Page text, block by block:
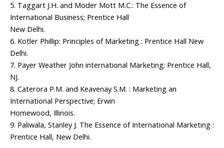
5. Taggart J.H. and Moder Mott M.C.: The Essence of
International Business; Prentice Hall
New Delhi.
6. Kotler Phillip: Principles of Marketing : Prentice Hall New
Delhi.
7. Payer Weather John international Marketing; Prentice Hall,
NJ.
8. Caterora P.M. and Keavenay S.M. : Marketing an
International Perspective; Erwin
Homewood, Illinois.
9. Paliwala, Stanley J. The Essence of International Marketing :
Prentice Hall, New Delhi.